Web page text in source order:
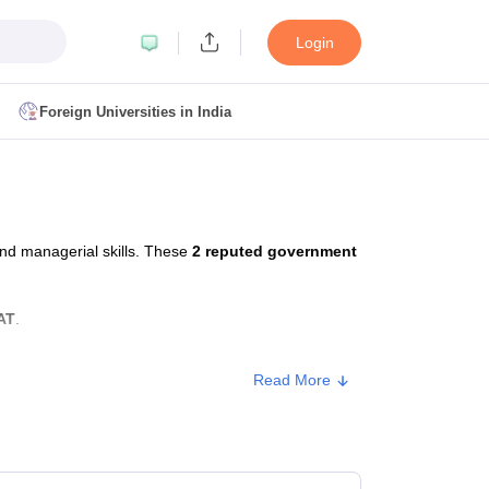
Login
Foreign Universities in India
CET Admit Card MAH MBA CET Answer Key
MBA Colleges in Kolkata
managerial skills. These 2 reputed government
Read More